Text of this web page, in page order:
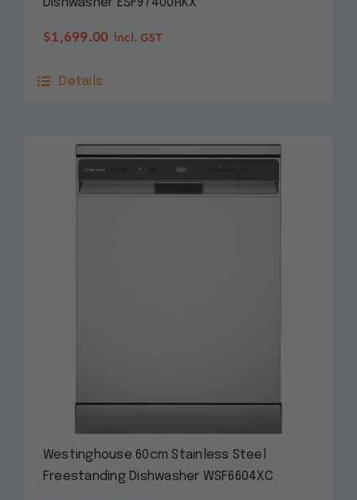
$1,699.00 incl. GST
Details
Westinghouse 60cm Stainless Steel
Freestanding Dishwasher WSF6604XC